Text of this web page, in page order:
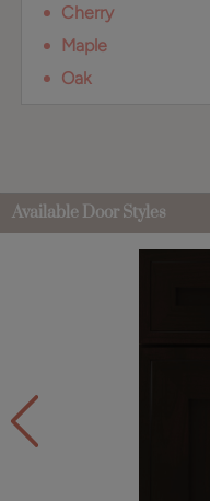
Cherry
Maple
Oak
Available Door Styles